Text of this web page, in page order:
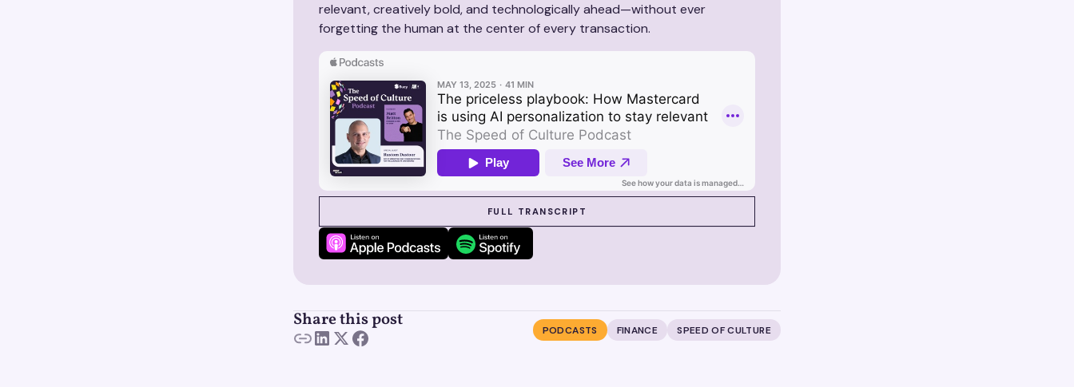
relevant, creatively bold, and technologically ahead—without ever
forgetting the human at the center of every transaction.
FULL TRANSCRIPT
Share this post PODCASTS FINANCE SPEED OF CULTURE